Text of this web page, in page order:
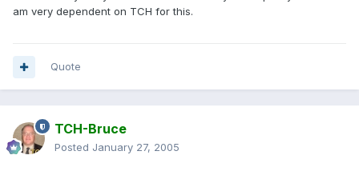
am very dependent on TCH for this.
Quote
TCH-Bruce
Posted January 27, 2005